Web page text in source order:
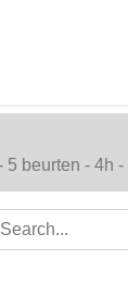
5 beurten - 4h -